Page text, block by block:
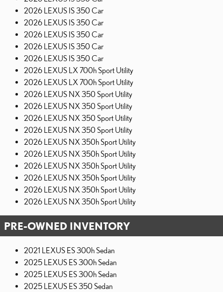
2026 LEXUS IS 350 Car
2026 LEXUS IS 350 Car
2026 LEXUS IS 350 Car
2026 LEXUS IS 350 Car
2026 LEXUS IS 350 Car
2026 LEXUS LX 700h Sport Utility
2026 LEXUS LX 700h Sport Utility
2026 LEXUS NX 350 Sport Utility
2026 LEXUS NX 350 Sport Utility
2026 LEXUS NX 350 Sport Utility
2026 LEXUS NX 350 Sport Utility
2026 LEXUS NX 350h Sport Utility
2026 LEXUS NX 350h Sport Utility
2026 LEXUS NX 350h Sport Utility
2026 LEXUS NX 350h Sport Utility
2026 LEXUS NX 350h Sport Utility
2026 LEXUS NX 350h Sport Utility
PRE-OWNED INVENTORY
2021 LEXUS ES 300h Sedan
2025 LEXUS ES 300h Sedan
2025 LEXUS ES 300h Sedan
2025 LEXUS ES 350 Sedan